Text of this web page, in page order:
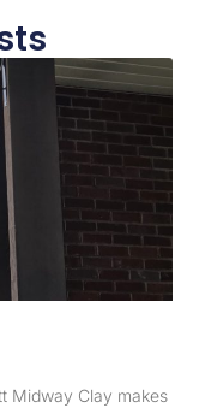
Midway Clay makes